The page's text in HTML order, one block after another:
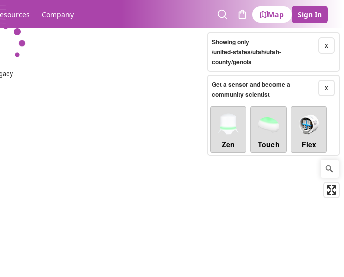
Company
SearchCart
Map Sign In
X
Showing only
/united-states/utah/utah-
county/genola
X
Get a sensor and become a
community scientist
Zen Touch Flex